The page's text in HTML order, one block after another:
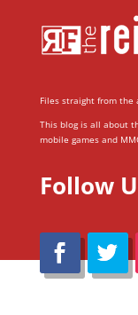
Files straight from the
This blog is all about
mobile games and
Follow